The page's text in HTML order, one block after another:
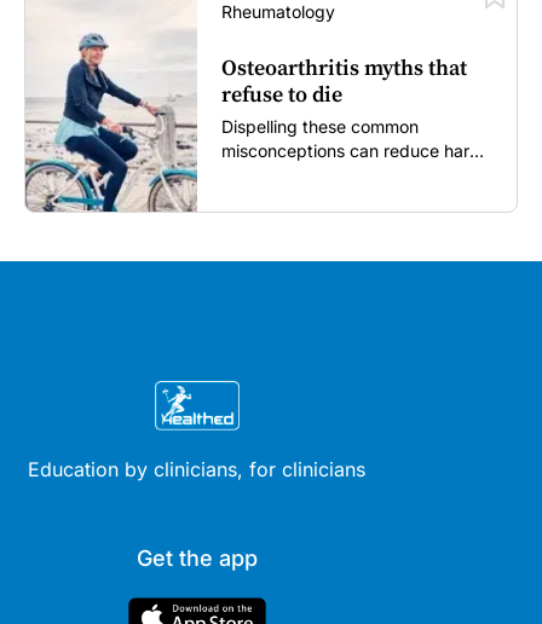
Rheumatology
Osteoarthritis myths that
refuse to die
Dispelling these common
misconceptions can reduce harm,
Education by clinicians, for clinicians
Get the app